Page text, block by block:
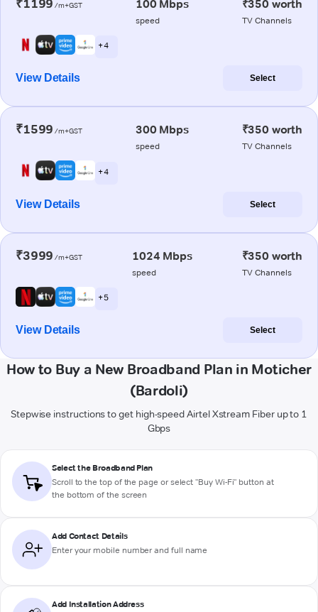
₹1199 /m+GST 100 Mbps
speed
₹350 worth
TV Channels
+ 4
View Details Select
₹1599 /m+GST 300 Mbps
speed
₹350 worth
TV Channels
+ 4
View Details Select
₹3999 /m+GST 1024 Mbps
speed
₹350 worth
TV Channels
+ 5
View Details Select
How to Buy a New Broadband Plan in Moticher
(Bardoli)
Stepwise instructions to get high-speed Airtel Xstream Fiber up to 1
Gbps
Select the Broadband Plan
Scroll to the top of the page or select "Buy Wi-Fi" button at
the bottom of the screen
Add Contact Details
Enter your mobile number and full name
Add Installation Address